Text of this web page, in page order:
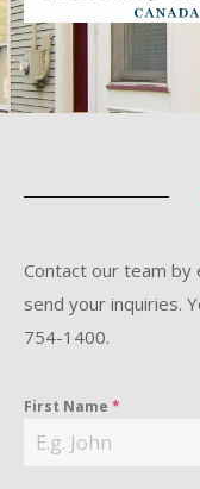
Contact our team
send your inquiries.
754-1400.
First Name *